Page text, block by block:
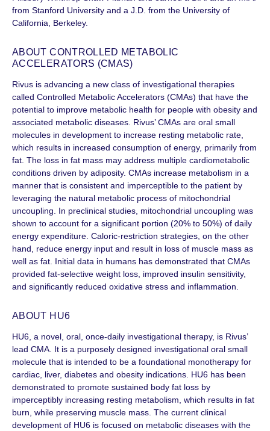
from Stanford University and a J.D. from the University of
California, Berkeley.
ABOUT CONTROLLED METABOLIC
ACCELERATORS (CMAS)
Rivus is advancing a new class of investigational therapies
called Controlled Metabolic Accelerators (CMAs) that have the
potential to improve metabolic health for people with obesity and
associated metabolic diseases. Rivus’ CMAs are oral small
molecules in development to increase resting metabolic rate,
which results in increased consumption of energy, primarily from
fat. The loss in fat mass may address multiple cardiometabolic
conditions driven by adiposity. CMAs increase metabolism in a
manner that is consistent and imperceptible to the patient by
leveraging the natural metabolic process of mitochondrial
uncoupling. In preclinical studies, mitochondrial uncoupling was
shown to account for a significant portion (20% to 50%) of daily
energy expenditure. Caloric-restriction strategies, on the other
hand, reduce energy input and result in loss of muscle mass as
well as fat. Initial data in humans has demonstrated that CMAs
provided fat-selective weight loss, improved insulin sensitivity,
and significantly reduced oxidative stress and inflammation.
ABOUT HU6
HU6, a novel, oral, once-daily investigational therapy, is Rivus’
lead CMA. It is a purposely designed investigational oral small
molecule that is intended to be a foundational monotherapy for
cardiac, liver, diabetes and obesity indications. HU6 has been
demonstrated to promote sustained body fat loss by
imperceptibly increasing resting metabolism, which results in fat
burn, while preserving muscle mass. The current clinical
development of HU6 is focused on metabolic diseases with the